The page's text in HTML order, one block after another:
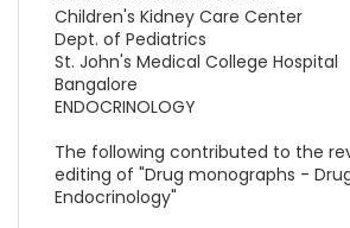
Children's Kidney Care Center
Dept. of Pediatrics
St. John's Medical College Hospital
Bangalore
ENDOCRINOLOGY
The following contributed to the
editing of "Drug monographs -
Endocrinology"